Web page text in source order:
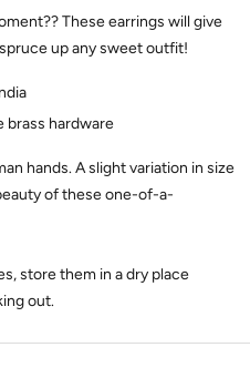
These earrings will give
up any sweet outfit!
brass hardware
hands. A slight variation in size
of these one-of-a-
store them in a dry place
out.